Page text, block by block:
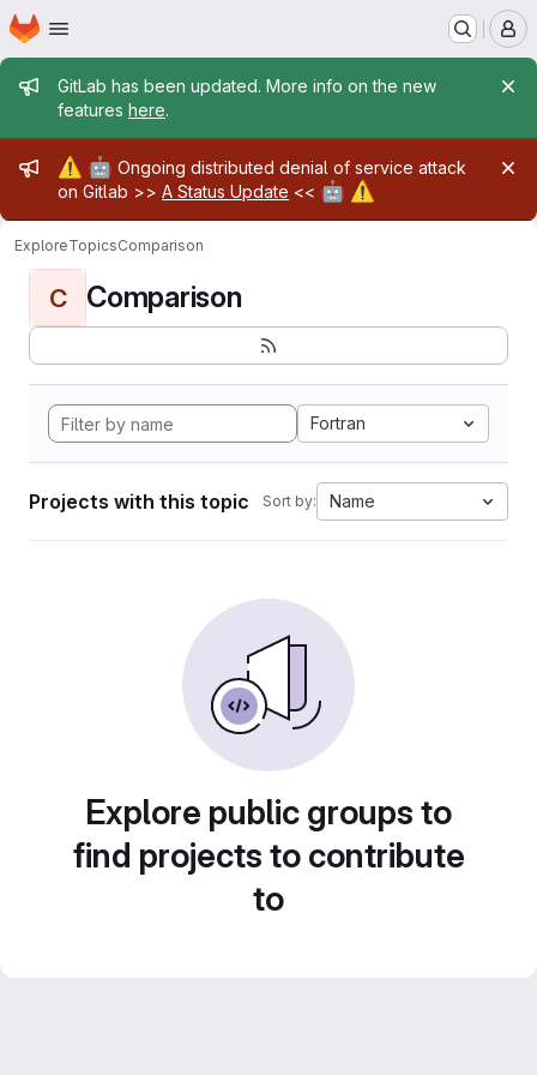
Skip to main content
Homepage
Admin message
GitLab has been updated. More info on the new
features here.
Admin message
⚠️ 🤖 Ongoing distributed denial of service attack
on Gitlab >> A Status Update << 🤖 ⚠️
ExploreTopicsComparison
C Comparison
Fortran
Projects with this topic Sort by: Name
Explore public groups to
find projects to contribute
to